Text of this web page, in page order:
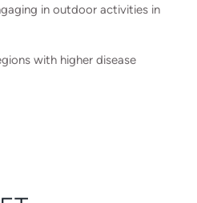
in outdoor activities in
with higher disease